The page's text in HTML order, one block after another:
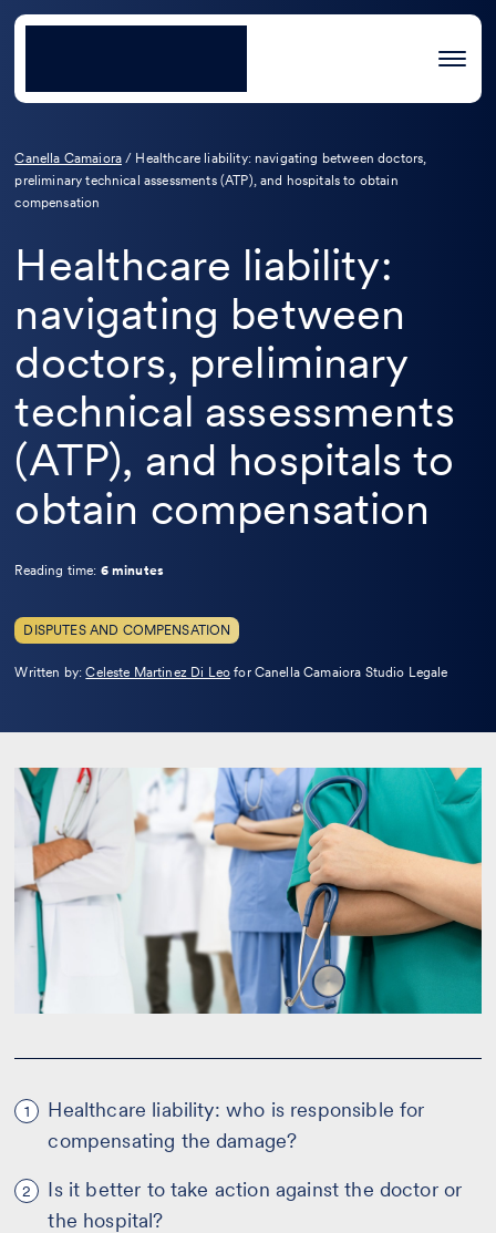
Canella Camaiora / Healthcare liability: navigating between doctors,
preliminary technical assessments (ATP), and hospitals to obtain
compensation
Healthcare liability:
navigating between
doctors, preliminary
technical assessments
(ATP), and hospitals to
obtain compensation
Reading time: 6 minutes
DISPUTES AND COMPENSATION
Written by:Celeste Martinez Di LeoLeggi
for Canella Camaiora Studio Legale
1
Healthcare liability: who is responsible for
compensating the damage?
2
Is it better to take action against the doctor or
the hospital?